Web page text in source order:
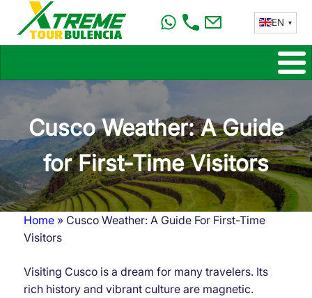
main
EN
Cusco Weather: A Guide
for First-Time Visitors
Breadcrumb
Home
Cusco Weather: A Guide For First-Time
Visitors
Visiting Cusco is a dream for many travelers. Its
rich history and vibrant culture are magnetic.